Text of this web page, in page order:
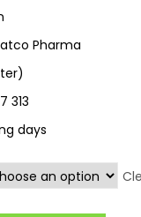
Pharma
313
days